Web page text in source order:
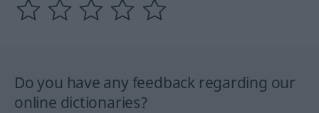
Do you have any feedback regarding our
online dictionaries?